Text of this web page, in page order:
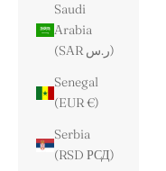
Saudi
Arabia
(SAR ر.س)
Senegal
(EUR €)
Serbia
(RSD РСД)